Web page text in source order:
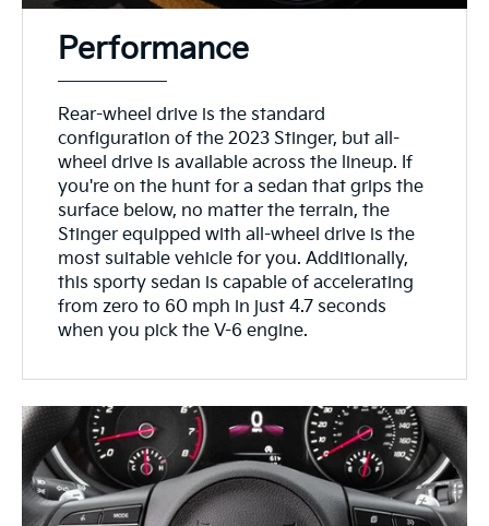
Performance
Rear-wheel drive is the standard
configuration of the 2023 Stinger, but all-
wheel drive is available across the lineup. If
you're on the hunt for a sedan that grips the
surface below, no matter the terrain, the
Stinger equipped with all-wheel drive is the
most suitable vehicle for you. Additionally,
this sporty sedan is capable of accelerating
from zero to 60 mph in just 4.7 seconds
when you pick the V-6 engine.